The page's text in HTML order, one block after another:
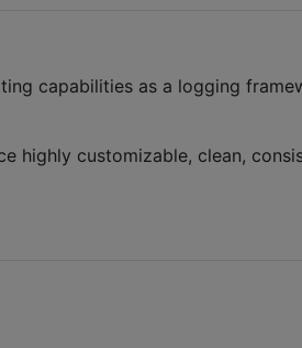
capabilities as a logging
highly customizable, clean,